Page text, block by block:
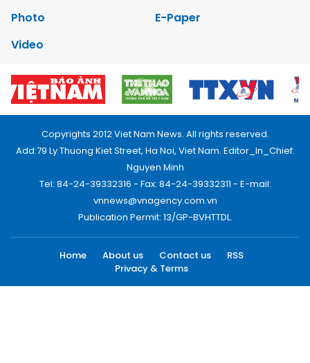
Photo
E-Paper
Video
Copyrights 2012 Viet Nam News. All rights reserved.
Add:79 Ly Thuong Kiet Street, Ha Noi, Viet Nam. Editor_In_Chief:
Nguyen Minh
Tel: 84-24-39332316 - Fax: 84-24-39332311 - E-mail:
vnnews@vnagency.com.vn
Publication Permit: 13/GP-BVHTTDL.
Home About us Contact us
RSS
Privacy & Terms